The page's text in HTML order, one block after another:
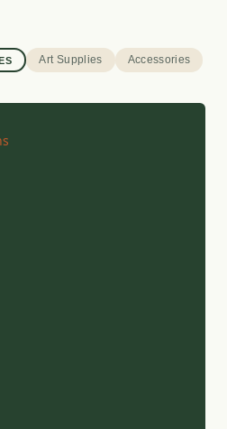
Art Supplies Accessories